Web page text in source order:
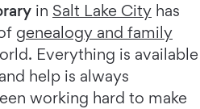
in Salt Lake City has
genealogy and family
Everything is available
help is always
working hard to make